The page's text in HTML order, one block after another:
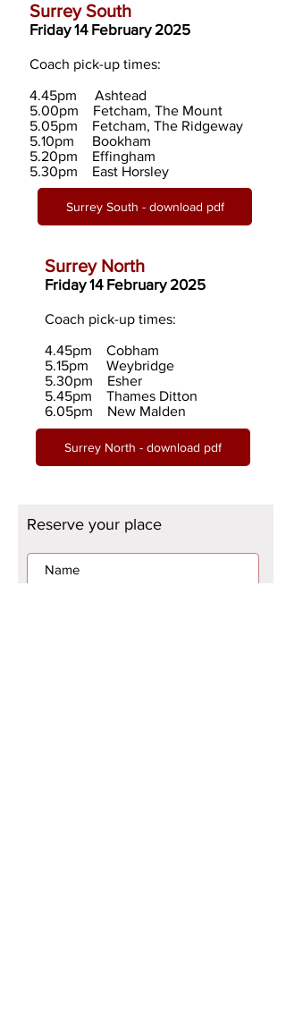
Surrey South
Friday 14 February 2025
Coach pick-up times:
4.45pm Ashtead
5.00pm Fetcham, The Mount
5.05pm Fetcham, The Ridgeway
5.10pm Bookham
5.20pm Effingham
5.30pm East Horsley
Surrey South - download pdf
Surrey North
Friday 14 February 2025
Coach pick-up times:
4.45pm Cobham
5.15pm Weybridge
5.30pm Esher
5.45pm Thames Ditton
6.05pm New Malden
Surrey North - download pdf
Reserve your place